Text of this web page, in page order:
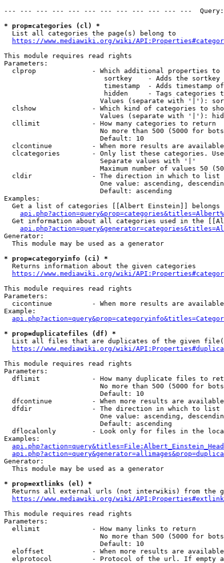
--- --- --- --- --- --- --- --- --- --- --- ---
* prop=categories (cl) *
  List all categories the page(s) belong to
https://www.mediawiki.org/wiki/
This module requires read rights
Parameters:
clprop              - Which additional properties to
sortkey    - Adds the
timestamp  - Adds timestamp
hidden     - Tags categories
Values (separate with '|'):
clshow              - Which kind of categories to
Values (separate with '|'):
  cllimit             - How many categories to return
No more than 500 (5000 for
                        Default: 10
clcontinue          - When more results are
clcategories        - Only list these categories.
                        Separate values with '|'
Maximum number of values 50
  cldir               - The direction in which to list
One value: ascending,
                        Default: ascending
Examples:
Get a list of categories [[Albert Einstein]] belongs
Get information about all categories used in the
Generator:
  This module may be used as a generator
* prop=categoryinfo (ci) *
  Returns information about the given categories
https://www.mediawiki.org/wiki/
This module requires read rights
Parameters:
cicontinue          - When more results are
Example:
* prop=duplicatefiles (df) *
List all files that are duplicates of the given
https://www.mediawiki.org/wiki/
This module requires read rights
Parameters:
dflimit             - How many duplicate files to
No more than 500 (5000 for
                        Default: 10
dfcontinue          - When more results are
  dfdir               - The direction in which to list
One value: ascending,
                        Default: ascending
dflocalonly         - Look only for files in the
Examples:
Generator:
  This module may be used as a generator
* prop=extlinks (el) *
Returns all external urls (not interwikis) from the
https://www.mediawiki.org/wiki/
This module requires read rights
Parameters:
  ellimit             - How many links to return
No more than 500 (5000 for
                        Default: 10
eloffset            - When more results are
elprotocol          - Protocol of the url. If empty